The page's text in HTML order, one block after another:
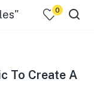
0
To Create A